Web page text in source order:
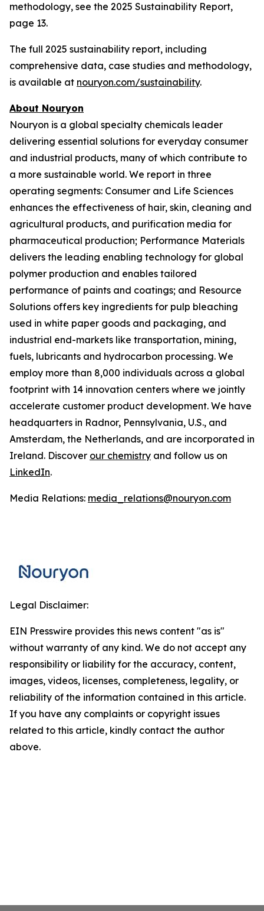
methodology, see the 2025 Sustainability Report,
page 13.
The full 2025 sustainability report, including
comprehensive data, case studies and methodology,
is available at nouryon.com/sustainability.
About Nouryon
Nouryon is a global specialty chemicals leader
delivering essential solutions for everyday consumer
and industrial products, many of which contribute to
a more sustainable world. We report in three
operating segments: Consumer and Life Sciences
enhances the effectiveness of hair, skin, cleaning and
agricultural products, and purification media for
pharmaceutical production; Performance Materials
delivers the leading enabling technology for global
polymer production and enables tailored
performance of paints and coatings; and Resource
Solutions offers key ingredients for pulp bleaching
used in white paper goods and packaging, and
industrial end-markets like transportation, mining,
fuels, lubricants and hydrocarbon processing. We
employ more than 8,000 individuals across a global
footprint with 14 innovation centers where we jointly
accelerate customer product development. We have
headquarters in Radnor, Pennsylvania, U.S., and
Amsterdam, the Netherlands, and are incorporated in
Ireland. Discover our chemistry and follow us on
LinkedIn.
Media Relations: media_relations@nouryon.com
Legal Disclaimer:
EIN Presswire provides this news content "as is"
without warranty of any kind. We do not accept any
responsibility or liability for the accuracy, content,
images, videos, licenses, completeness, legality, or
reliability of the information contained in this article.
If you have any complaints or copyright issues
related to this article, kindly contact the author
above.